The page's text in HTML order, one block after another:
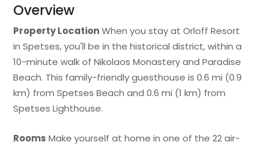
Overview
Property LocationWhen you stay at Orloff Resort
in Spetses, you'll be in the historical district, within a
10-minute walk of Nikolaos Monastery and Paradise
Beach. This family-friendly guesthouse is 0.6 mi (0.9
km) from Spetses Beach and 0.6 mi (1 km) from
Spetses Lighthouse.
Rooms Make yourself at home in one of the 22 air-